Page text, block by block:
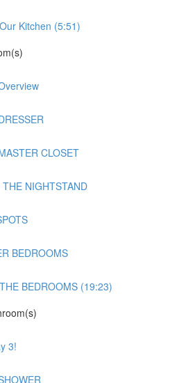
Kitchen (5:51)
CLOSET
NIGHTSTAND
BEDROOMS
BEDROOMS (19:23)
3!